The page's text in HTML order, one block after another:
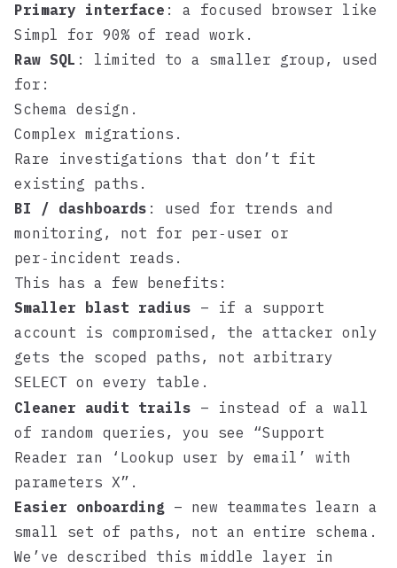
Primary interface : a focused browser like
Simpl for 90% of read work.
Raw SQL : limited to a smaller group, used
for:
Schema design.
Complex migrations.
Rare investigations that don’t fit
existing paths.
BI / dashboards : used for trends and
monitoring, not for per‑user or
per‑incident reads.
This has a few benefits:
Smaller blast radius – if a support
account is compromised, the attacker only
gets the scoped paths, not arbitrary
SELECT on every table.
Cleaner audit trails – instead of a wall
of random queries, you see “Support
Reader ran ‘Lookup user by email’ with
parameters X”.
Easier onboarding – new teammates learn a
small set of paths, not an entire schema.
We’ve described this middle layer in